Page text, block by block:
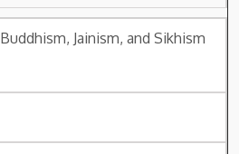
Jainism, and Sikhism